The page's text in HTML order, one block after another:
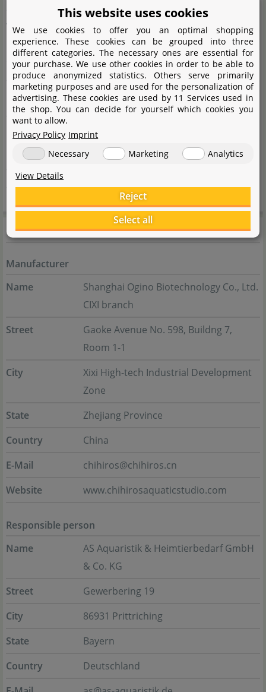
2014 the name Chihiros has produced some significant
waves. Through good quality and an excellent price-
performance ratio, a sustainable and growing influence
on the market of aquaristic technology could be
achieved. With innovative ideas, such as lamps that can
be controlled via Bluetooth and WIFI, chic designs and,
above all, a lot of technology at attractive prices,
Chihiros has been able to secure a firm place in many
living rooms and hearts of aquarium enthusiasts. In
accessories for aquarium filters, tools and glassware.
Manufacturer information
Manufacturer
Name
Shanghai Ogino Biotechnology Co., Ltd.
CIXI branch
Street
Gaoke Avenue No. 598, Buildng 7,
Room 1-1
City
Xixi High-tech Industrial Development
Zone
State
Zhejiang Province
Country
China
E-Mail
chihiros@chihiros.cn
Website
www.chihirosaquaticstudio.com
Responsible person
Name
AS Aquaristik & Heimtierbedarf GmbH
& Co. KG
Street
Gewerbering 19
City
86931 Prittriching
State
Bayern
Country
Deutschland
This website uses cookies
We use cookies to offer you an optimal shopping
experience. These cookies can be grouped into three
different categories. The necessary ones are essential for
your purchase. We use other cookies in order to be able to
produce anonymized statistics. Others serve primarily
marketing purposes and are used for the personalization of
advertising. These cookies are used by 11 Services used in
the shop. You can decide for yourself which cookies you
want to allow.
Privacy Policy Imprint
Necessary
Marketing
Analytics
View Details
Reject
Select all